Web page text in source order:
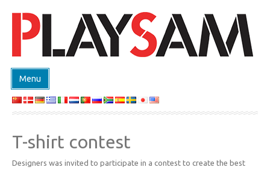
Menu
ΚΑΤΑΣΤΗΜΑ
EVENTS
DESIGN ON DEMAND
T-shirt contest
Designers was invited to participate in a contest to create the best